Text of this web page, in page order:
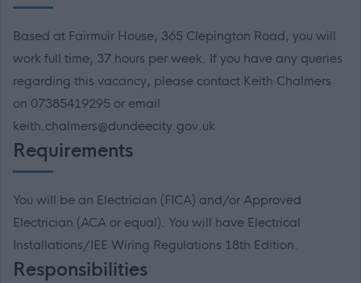
Based at Fairmuir House, 365 Clepington Road, you will
work full time, 37 hours per week. If you have any queries
regarding this vacancy, please contact Keith Chalmers
on 07385419295 or email
keith.chalmers@dundeecity.gov.uk
Requirements
You will be an Electrician (FICA) and/or Approved
Electrician (ACA or equal). You will have Electrical
Installations/IEE Wiring Regulations 18th Edition.
Responsibilities